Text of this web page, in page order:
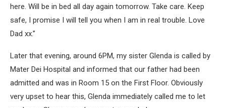
here. Will be in bed all day again tomorrow. Take care. Keep
safe, I promise I will tell you when I am in real trouble. Love
Dad xx.”
Later that evening, around 6PM, my sister Glenda is called by
Mater Dei Hospital and informed that our father had been
admitted and was in Room 15 on the First Floor. Obviously
very upset to hear this, Glenda immediately called me to let